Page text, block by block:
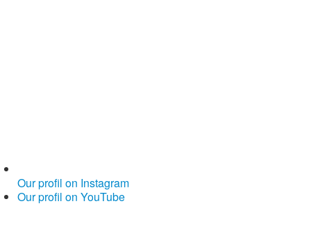
Our profil on Instagram
Our profil on YouTube